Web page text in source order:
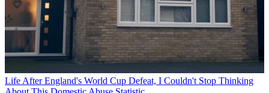
Life After England's World Cup Defeat, I Couldn't Stop Thinking